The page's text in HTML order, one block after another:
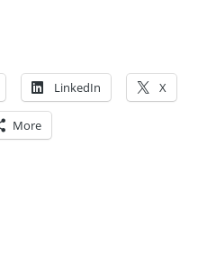
LinkedIn X
More